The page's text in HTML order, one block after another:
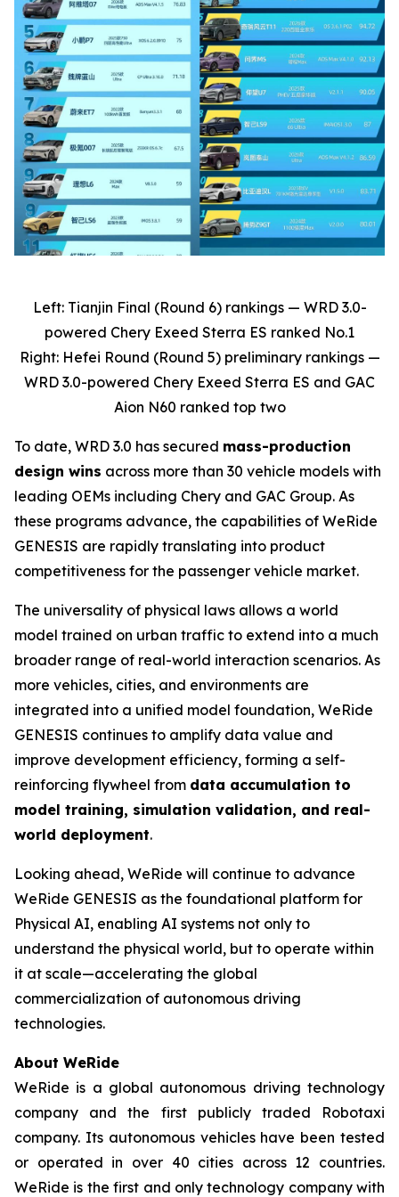
Left: Tianjin Final (Round 6) rankings — WRD 3.0-
powered Chery Exeed Sterra ES ranked No.1
Right: Hefei Round (Round 5) preliminary rankings —
WRD 3.0-powered Chery Exeed Sterra ES and GAC
Aion N60 ranked top two
To date, WRD 3.0 has secured mass-production
design wins across more than 30 vehicle models with
leading OEMs including Chery and GAC Group. As
these programs advance, the capabilities of WeRide
GENESIS are rapidly translating into product
competitiveness for the passenger vehicle market.
The universality of physical laws allows a world
model trained on urban traffic to extend into a much
broader range of real-world interaction scenarios. As
more vehicles, cities, and environments are
integrated into a unified model foundation, WeRide
GENESIS continues to amplify data value and
improve development efficiency, forming a self-
reinforcing flywheel from data accumulation to
model training, simulation validation, and real-
world deployment.
Looking ahead, WeRide will continue to advance
WeRide GENESIS as the foundational platform for
Physical AI, enabling AI systems not only to
understand the physical world, but to operate within
it at scale—accelerating the global
commercialization of autonomous driving
technologies.
About WeRide
WeRide is a global autonomous driving technology
company and the first publicly traded Robotaxi
company. Its autonomous vehicles have been tested
or operated in over 40 cities across 12 countries.
WeRide is the first and only technology company with